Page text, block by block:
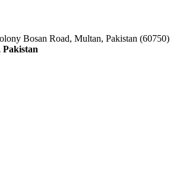
Bosan Road, Multan, Pakistan (60750)